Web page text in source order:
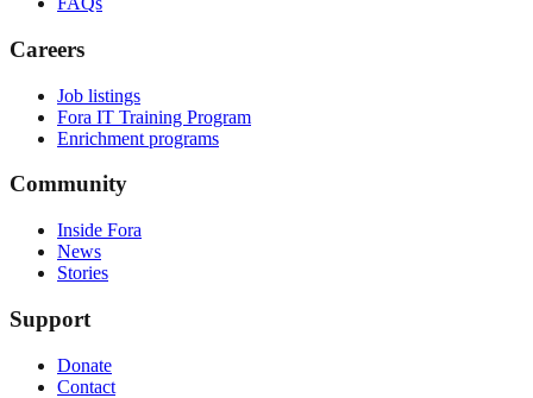
Careers
Job listings
Fora IT Training Program
Enrichment programs
Community
Inside Fora
News
Stories
Support
Donate
Contact